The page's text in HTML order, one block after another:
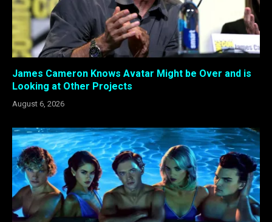
James Cameron Knows Avatar Might be Over and is
Looking at Other Projects
August 6, 2026